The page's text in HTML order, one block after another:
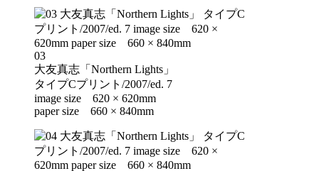
03
大友真志「Northern Lights」
タイプCプリント/2007/ed. 7
image size 620 × 620mm
paper size 660 × 840mm